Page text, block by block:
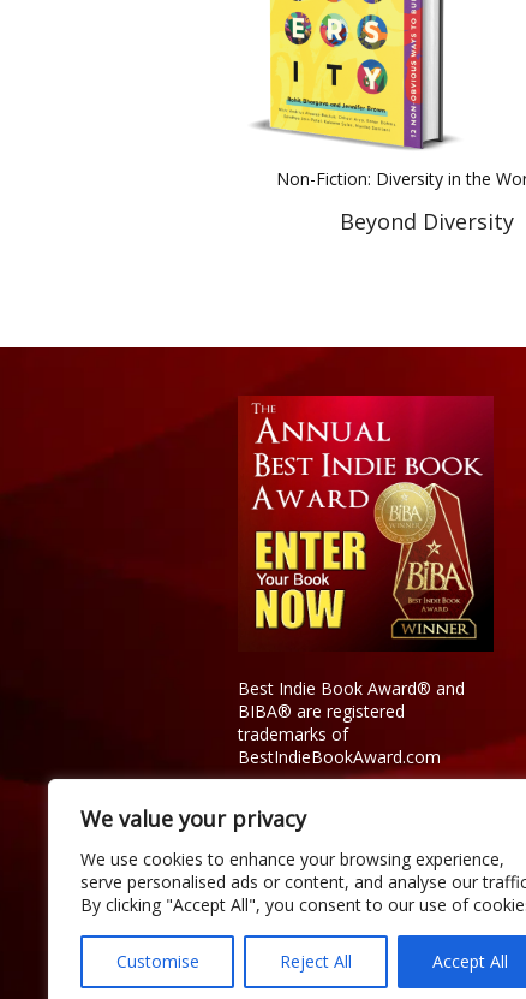
We value your privacy
We use cookies to enhance your browsing experience,
serve personalised ads or content, and analyse our
By clicking "Accept All", you consent to our use of
Customise Reject All Accept All
Non-Fiction: Diversity in the
Beyond Diversity
Best Indie Book Award® and
BIBA® are registered
trademarks of
BestIndieBookAward.com
Copyright © 2026 Official Best Indie